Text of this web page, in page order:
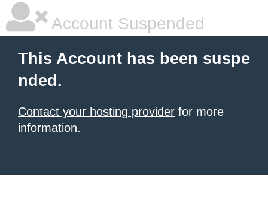
Account Suspended
This Account has been suspe
nded.
Contact your hosting provider for more
information.